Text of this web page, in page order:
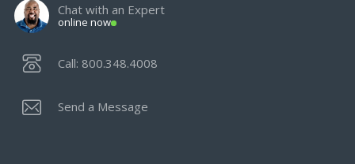
Chat with an Expert
online now
Call: 800.348.4008
Send a Message